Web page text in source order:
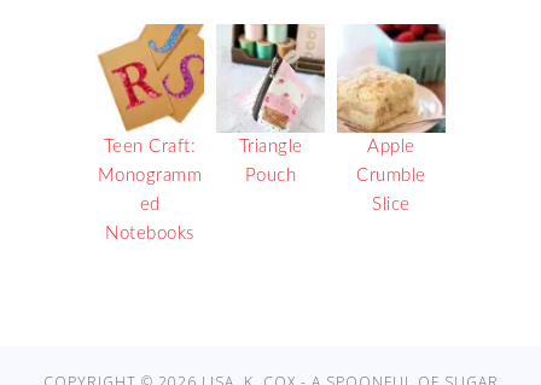
Teen Craft:
Monogramm
ed
Notebooks
Triangle
Pouch
Apple
Crumble
Slice